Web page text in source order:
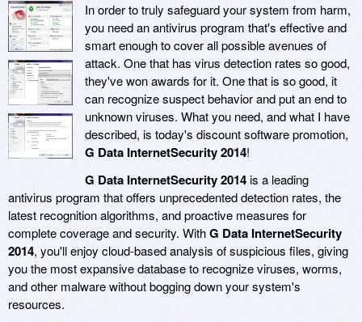
In order to truly safeguard your system from harm,
you need an antivirus program that's effective and
smart enough to cover all possible avenues of
attack. One that has virus detection rates so good,
they've won awards for it. One that is so good, it
can recognize suspect behavior and put an end to
unknown viruses. What you need, and what I have
described, is today's discount software promotion,
G Data InternetSecurity 2014!
G Data InternetSecurity 2014is a leading
antivirus program that offers unprecedented detection rates, the
latest recognition algorithms, and proactive measures for
complete coverage and security. WithG Data InternetSecurity
2014, you'll enjoy cloud-based analysis of suspicious files, giving
you the most expansive database to recognize viruses, worms,
and other malware without bogging down your system's
resources.